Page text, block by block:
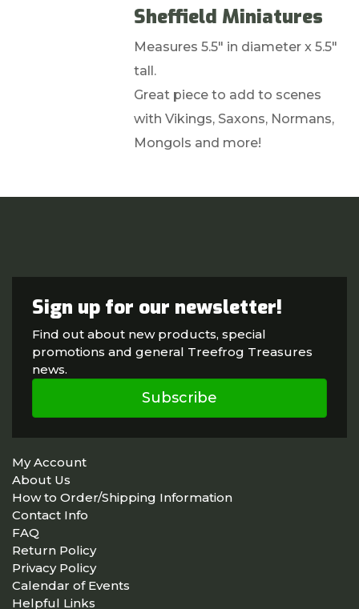
Sheffield Miniatures
Measures 5.5" in diameter x 5.5"
tall.
Great piece to add to scenes
with Vikings, Saxons, Normans,
Mongols and more!
Sign up for our newsletter!
Find out about new products, special
promotions and general Treefrog Treasures
news.
Subscribe
My Account
About Us
How to Order/Shipping Information
Contact Info
FAQ
Return Policy
Privacy Policy
Calendar of Events
Helpful Links